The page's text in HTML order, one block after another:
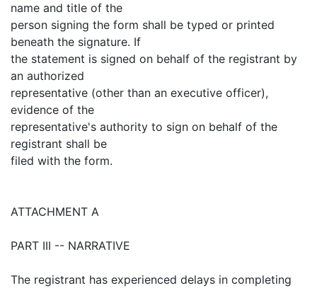
name and title of the
person signing the form shall be typed or printed
beneath the signature. If
the statement is signed on behalf of the registrant by
an authorized
representative (other than an executive officer),
evidence of the
representative's authority to sign on behalf of the
registrant shall be
filed with the form.
ATTACHMENT A
PART III -- NARRATIVE
The registrant has experienced delays in completing